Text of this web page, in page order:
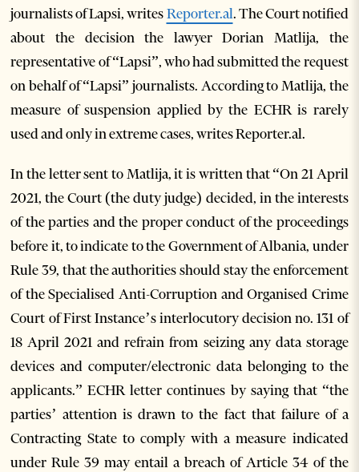
journalists of Lapsi, writesReporter.al. The Court notified
about the decision the lawyer Dorian Matlija, the
representative of “Lapsi”, who had submitted the request
on behalf of “Lapsi” journalists. According to Matlija, the
measure of suspension applied by the ECHR is rarely
used and only in extreme cases, writes Reporter.al.
In the letter sent to Matlija, it is written that “On 21 April
2021, the Court (the duty judge) decided, in the interests
of the parties and the proper conduct of the proceedings
before it, to indicate to the Government of Albania, under
Rule 39, that the authorities should stay the enforcement
of the Specialised Anti-Corruption and Organised Crime
Court of First Instance’s interlocutory decision no. 131 of
18 April 2021 and refrain from seizing any data storage
devices and computer/electronic data belonging to the
applicants.” ECHR letter continues by saying that “the
parties’ attention is drawn to the fact that failure of a
Contracting State to comply with a measure indicated
under Rule 39 may entail a breach of Article 34 of the